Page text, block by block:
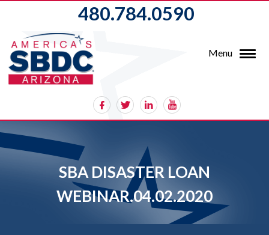
480.784.0590
Menu
SBA DISASTER LOAN
WEBINAR.04.02.2020